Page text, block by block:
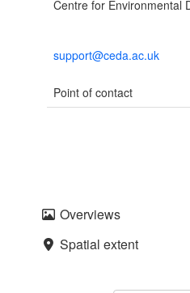
Centre for Environmental
support@ceda.ac.uk
Point of contact
Overviews
Spatial extent